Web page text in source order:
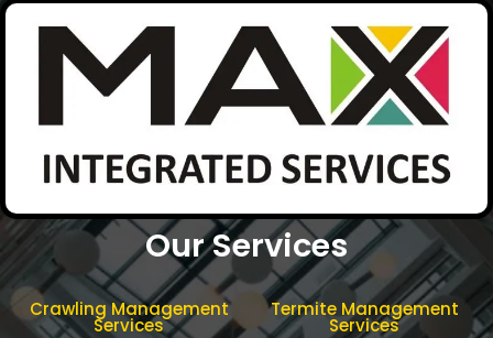
Our Services
Crawling Management
Services
Termite Management
Services